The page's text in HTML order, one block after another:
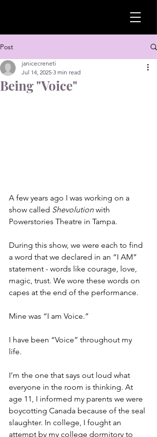
Post
Being "Voice"
janicecreneti
Jul 14, 2025 3 min read
A few years ago I was working on a
show called Shevolution with
Powerstories Theatre in Tampa.
During this show, we were each to find
a word that we declared in an “I AM”
statement - words like courage, love,
magic, trust. We wore these words on
capes at the end of the performance.
Mine was “I am Voice.”
I have been “Voice” throughout my
life.
I’m the one that says out loud what
everyone in the room is thinking. At
age 11, I informed my parents we were
boycotting Canada because of the seal
slaughter. In college, I fought an
attempt by my college dormitory to